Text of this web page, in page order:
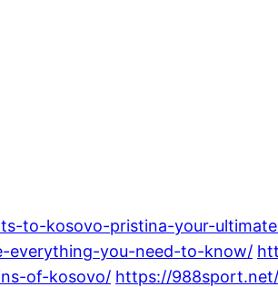
to-kosovo-pristina-your-
everything-you-need-to-know/
of-kosovo/ https://